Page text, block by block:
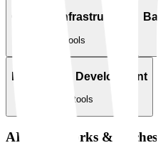
Cloud & Infrastructure
tools
Frontend & Development
tools
AI Frameworks &